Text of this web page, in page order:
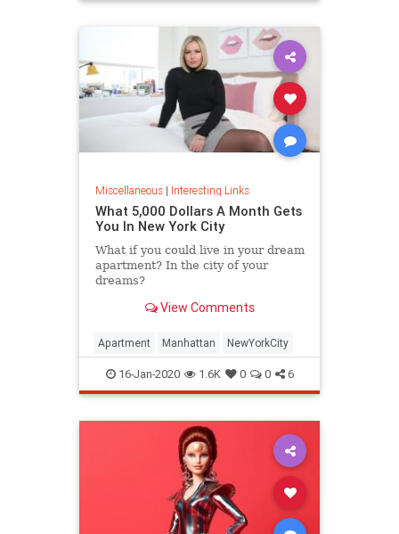
Miscellaneous| Interesting Links
What 5,000 Dollars A Month Gets
You In New York City
What if you could live in your dream
apartment? In the city of your
dreams?
View Comments
Apartment Manhattan NewYorkCity
16-Jan-2020 1.6K 0 0 6